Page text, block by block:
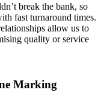
break the bank, so
fast turnaround times.
allow us to
quality or service
Marking